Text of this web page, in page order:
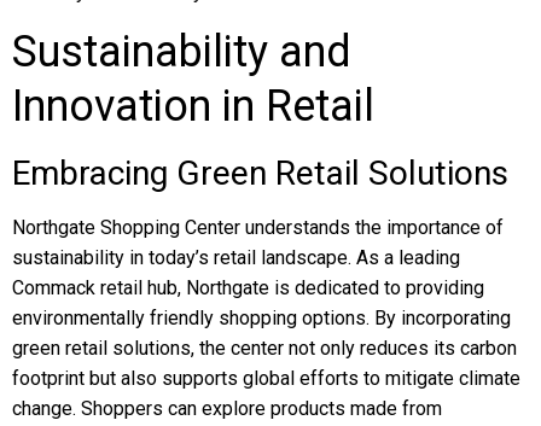
Sustainability and
Innovation in Retail
Embracing Green Retail Solutions
Northgate Shopping Center understands the importance of
sustainability in today’s retail landscape. As a leading
Commack retail hub, Northgate is dedicated to providing
environmentally friendly shopping options. By incorporating
green retail solutions, the center not only reduces its carbon
footprint but also supports global efforts to mitigate climate
change. Shoppers can explore products made from